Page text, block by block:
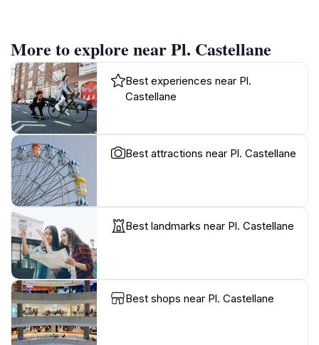
More to explore near Pl. Castellane
Best experiences near Pl.
Castellane
Best attractions near Pl. Castellane
Best landmarks near Pl. Castellane
Best shops near Pl. Castellane